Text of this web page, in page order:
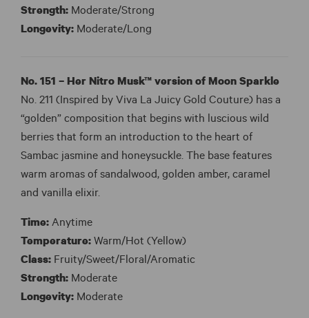
Strength: Moderate/Strong
Longevity: Moderate/Long
No. 151 – Her Nitro Musk™ version of Moon Sparkle
No. 211 (Inspired by Viva La Juicy Gold Couture) has a
“golden” composition that begins with luscious wild
berries that form an introduction to the heart of
Sambac jasmine and honeysuckle. The base features
warm aromas of sandalwood, golden amber, caramel
and vanilla elixir.
Time: Anytime
Temperature: Warm/Hot (Yellow)
Class: Fruity/Sweet/Floral/Aromatic
Strength: Moderate
Longevity: Moderate